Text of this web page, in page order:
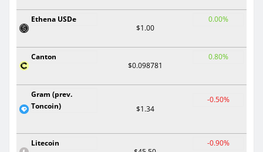
Ethena USDe
$1.00
0.00%
Canton
$0.098781
0.80%
Gram (prev.
Toncoin)
$1.34
-0.50%
Litecoin
-0.90%